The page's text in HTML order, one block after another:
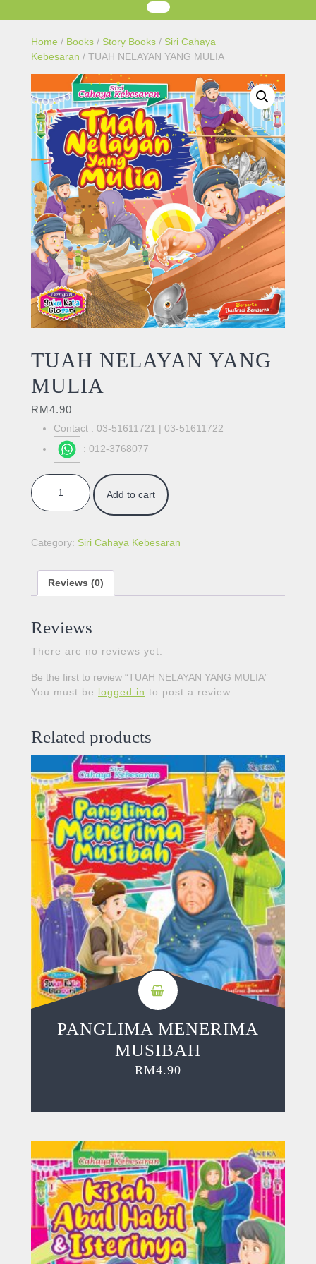
Home / Books / Story Books / Siri Cahaya
Kebesaran / TUAH NELAYAN YANG MULIA
TUAH NELAYAN YANG
MULIA
RM4.90
Contact : 03-51611721 | 03-51611722
: 012-3768077
TUAH NELAYAN YANG MULIA quantity
Add to cart
Category: Siri Cahaya Kebesaran
Reviews (0)
Reviews
There are no reviews yet.
Be the first to review “TUAH NELAYAN YANG MULIA”
You must be logged in to post a review.
Related products
PANGLIMA MENERIMA
MUSIBAH
RM4.90